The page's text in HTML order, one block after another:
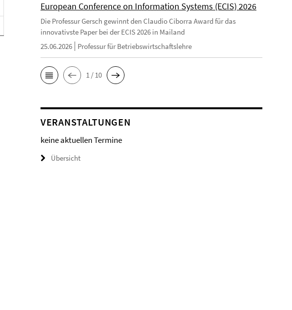
European Conference on Information Systems (ECIS) 2026
Die Professur Gersch gewinnt den Claudio Ciborra Award für das
innovativste Paper bei der ECIS 2026 in Mailand
25.06.2026
Professur für Betriebswirtschaftslehre
1 / 10
VERANSTALTUNGEN
keine aktuellen Termine
Übersicht